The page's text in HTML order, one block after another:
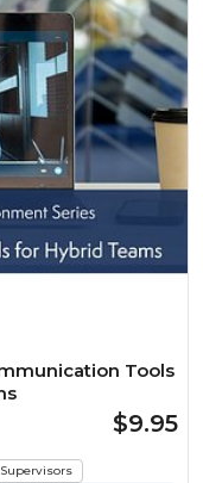
Tools
$9.95
Supervisors